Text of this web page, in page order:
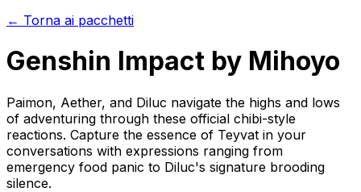
← Torna ai pacchetti
Genshin Impact by Mihoyo
Paimon, Aether, and Diluc navigate the highs and lows
of adventuring through these official chibi-style
reactions. Capture the essence of Teyvat in your
conversations with expressions ranging from
emergency food panic to Diluc's signature brooding
silence.